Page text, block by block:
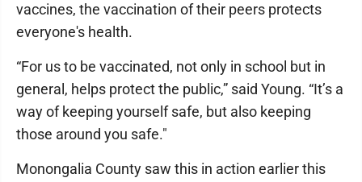
vaccines, the vaccination of their peers protects
everyone's health.
“For us to be vaccinated, not only in school but in
general, helps protect the public,” said Young. “It’s a
way of keeping yourself safe, but also keeping
those around you safe."
Monongalia County saw this in action earlier this